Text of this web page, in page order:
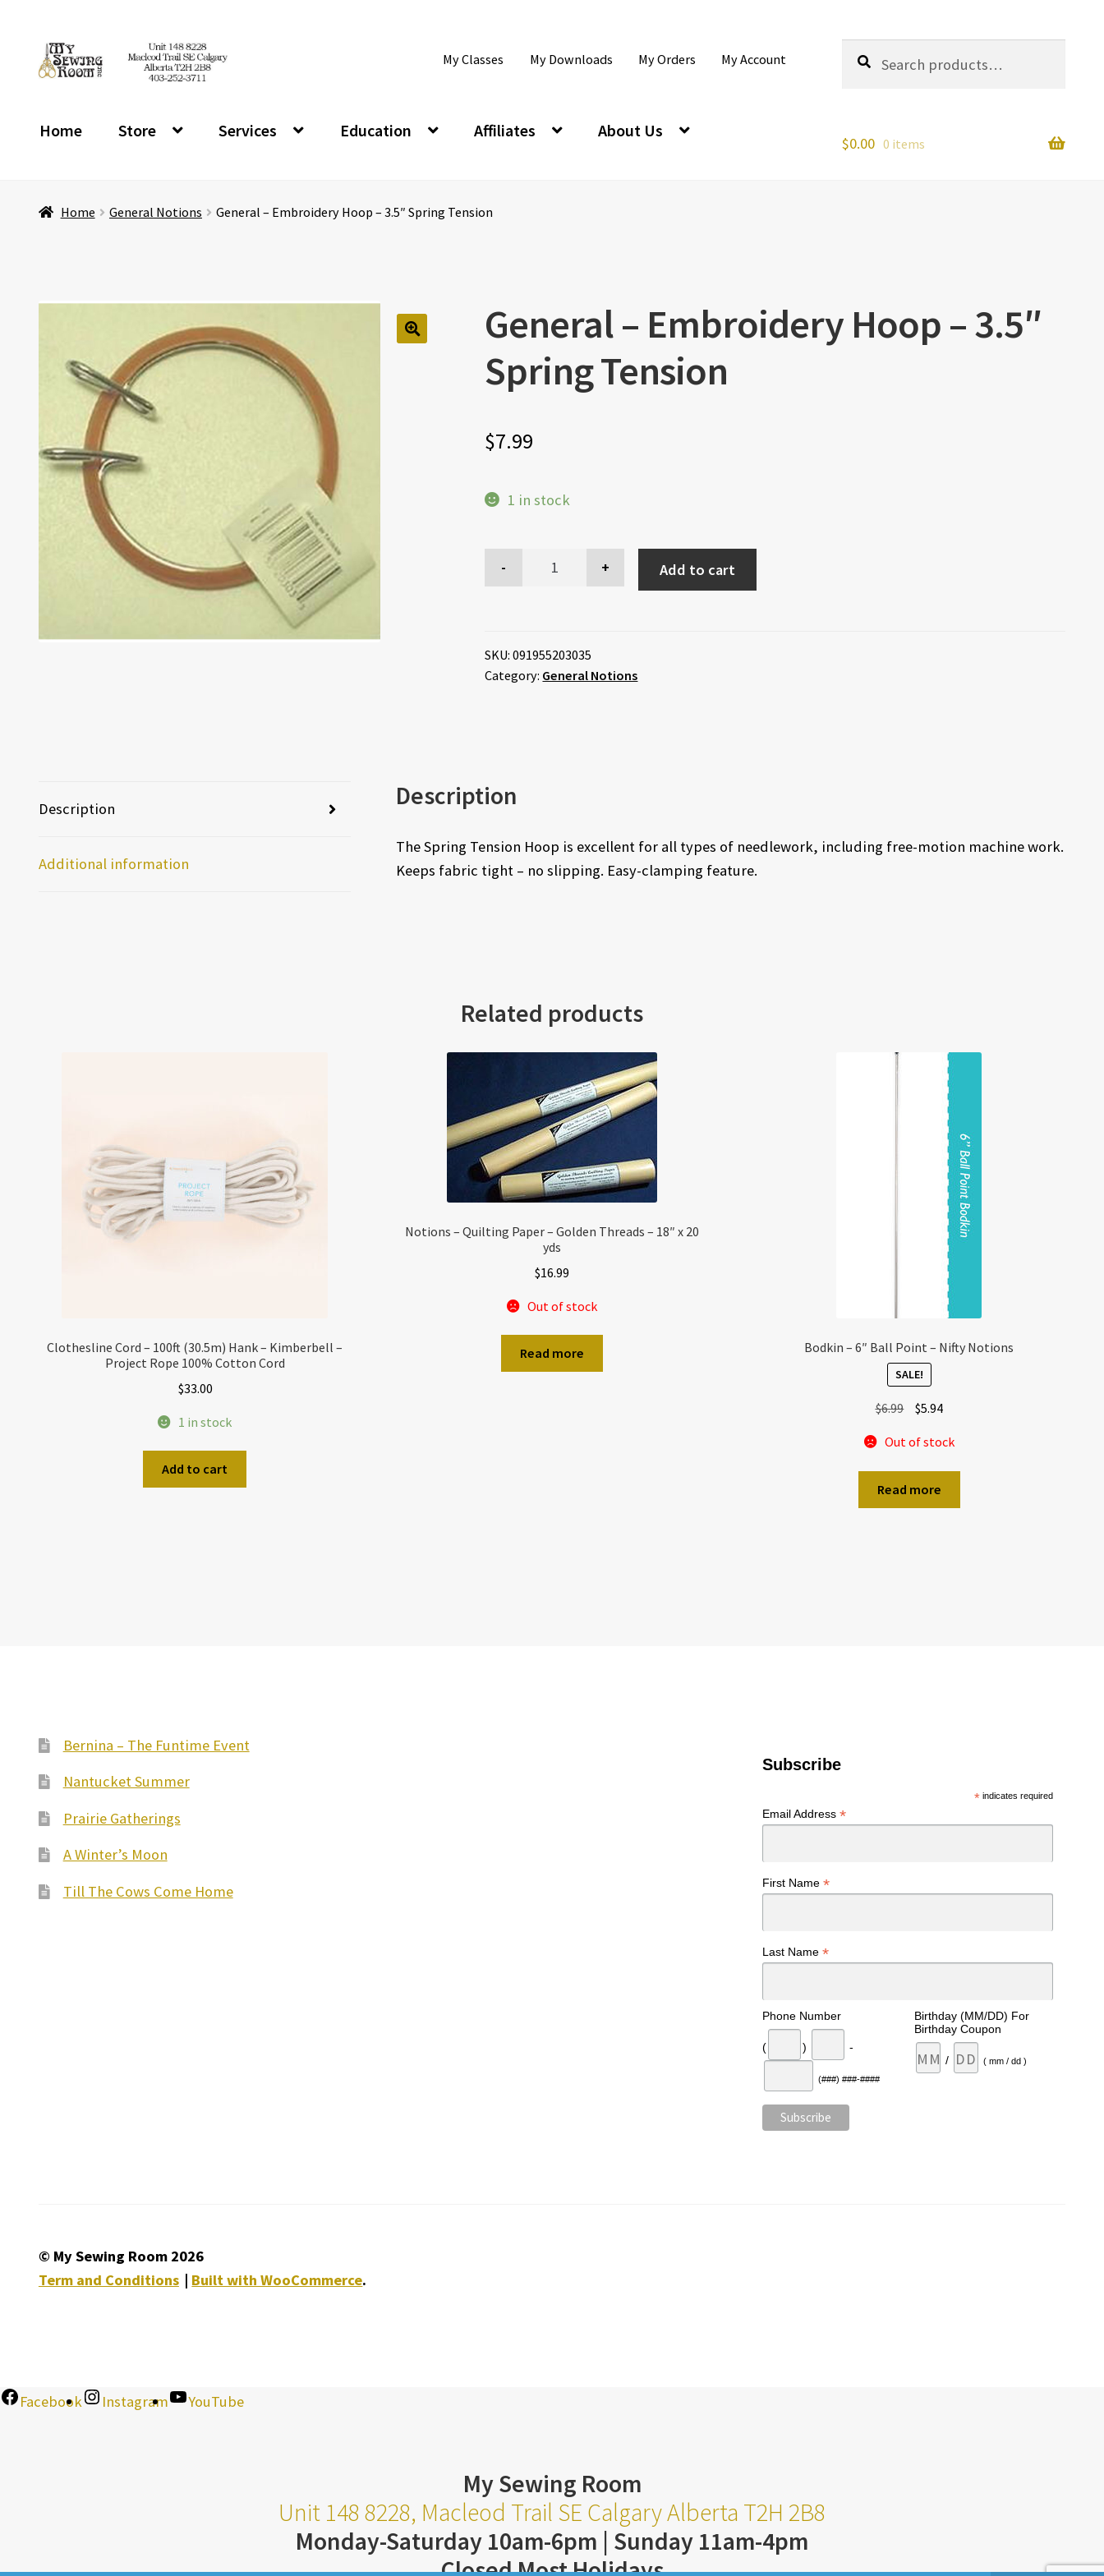
Skip
to
Skip
to
My Classes My Downloads My Orders My Account
for:
Search
Home Store Services Education Affiliates About Us
$0.00 0 items
Home General Notions General – Embroidery Hoop – 3.5″ Spring Tension
General – Embroidery Hoop – 3.5″
Spring Tension
$7.99
1 in stock
Add to cart
SKU:091955203035
Category: General Notions
Description
Additional information
Description
The Spring Tension Hoop is excellent for all types of needlework, including free-motion machine work.
Keeps fabric tight – no slipping. Easy-clamping feature.
Related products
Clothesline Cord – 100ft (30.5m) Hank – Kimberbell –
Project Rope 100% Cotton Cord
$33.00
1 in stock
Add to cart
Notions – Quilting Paper – Golden Threads – 18″ x 20
yds
$16.99
Out of stock
Read more Bodkin – 6″ Ball Point – Nifty Notions
SALE!
$6.99 Original
was:
$6.99.
$5.94Current
is:
$5.94.
Out of stock
Read more
Bernina – The Funtime Event
Nantucket Summer
Prairie Gatherings
A Winter’s Moon
Till The Cows Come Home
Subscribe
* indicates required
Email Address*
First Name*
Last Name*
Phone Number
( ) -
(###) ###-####
Birthday (MM/DD) For
Birthday Coupon
/ ( mm / dd )
© My Sewing Room 2026
Term and Conditions
Built with WooCommerce.
Facebook Instagram YouTube
My Sewing Room
Unit 148 8228, Macleod Trail SE Calgary Alberta T2H 2B8
Monday-Saturday 10am-6pm | Sunday 11am-4pm